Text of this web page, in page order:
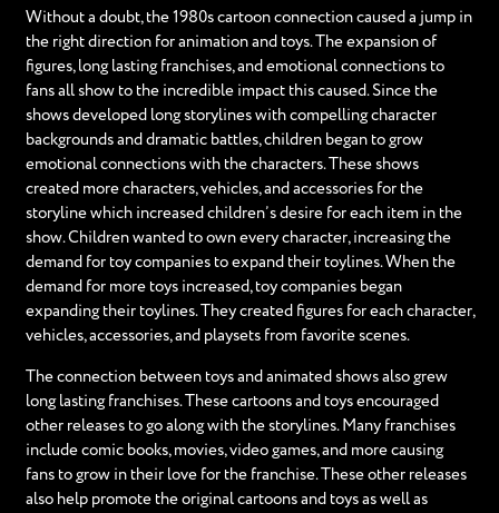
Without a doubt, the 1980s cartoon connection caused a jump in
the right direction for animation and toys. The expansion of
figures, long lasting franchises, and emotional connections to
fans all show to the incredible impact this caused. Since the
shows developed long storylines with compelling character
backgrounds and dramatic battles, children began to grow
emotional connections with the characters. These shows
created more characters, vehicles, and accessories for the
storyline which increased children’s desire for each item in the
show. Children wanted to own every character, increasing the
demand for toy companies to expand their toylines. When the
demand for more toys increased, toy companies began
expanding their toylines. They created figures for each character,
vehicles, accessories, and playsets from favorite scenes.
The connection between toys and animated shows also grew
long lasting franchises. These cartoons and toys encouraged
other releases to go along with the storylines. Many franchises
include comic books, movies, video games, and more causing
fans to grow in their love for the franchise. These other releases
also help promote the original cartoons and toys as well as